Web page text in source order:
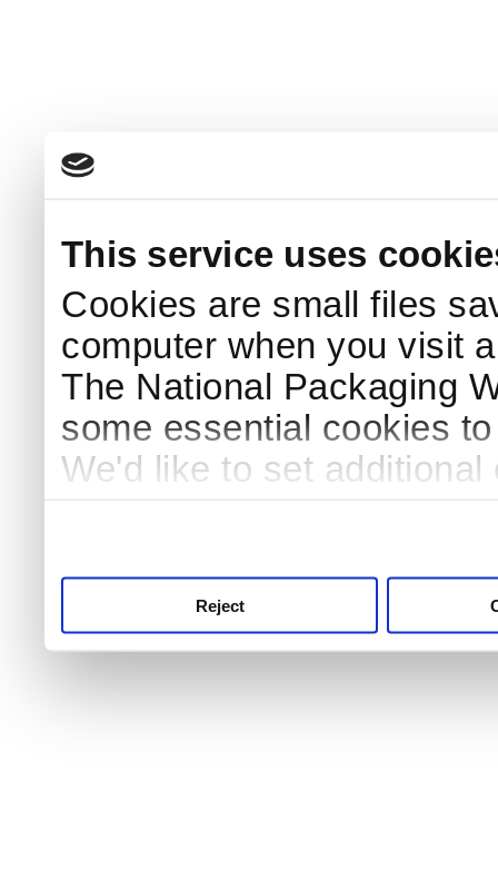
This service uses
Cookies are small files
computer when you visit
The National Packaging
some essential cookies
We'd like to set
Reject